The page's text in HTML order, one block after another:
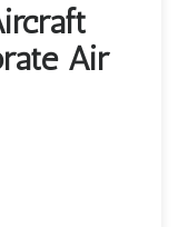
Air